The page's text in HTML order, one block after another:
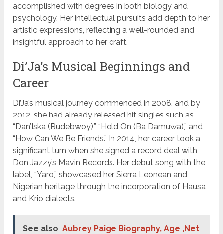
accomplished with degrees in both biology and
psychology. Her intellectual pursuits add depth to her
artistic expressions, reflecting a well-rounded and
insightful approach to her craft.
Di’Ja’s Musical Beginnings and
Career
Di’Ja’s musical journey commenced in 2008, and by
2012, she had already released hit singles such as
“Dan’Iska (Rudebwoy),” “Hold On (Ba Damuwa),” and
“How Can We Be Friends.” In 2014, her career took a
significant turn when she signed a record deal with
Don Jazzy’s Mavin Records. Her debut song with the
label, “Yaro,” showcased her Sierra Leonean and
Nigerian heritage through the incorporation of Hausa
and Krio dialects.
See also Aubrey Paige Biography, Age ,Net